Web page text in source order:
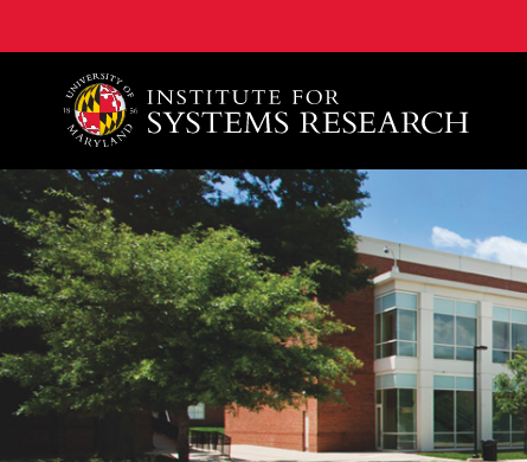
A. James Clark School of Engineering, University of